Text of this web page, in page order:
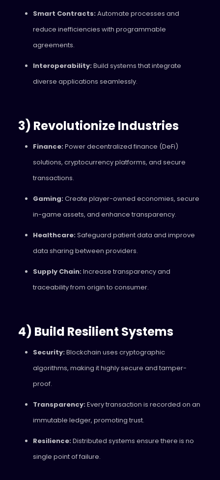
Smart Contracts:Automate processes and
reduce inefficiencies with programmable
agreements.
Interoperability:Build systems that integrate
diverse applications seamlessly.
3) Revolutionize Industries
Finance:Power decentralized finance (DeFi)
solutions, cryptocurrency platforms, and secure
transactions.
Gaming:Create player-owned economies, secure
in-game assets, and enhance transparency.
Healthcare:Safeguard patient data and improve
data sharing between providers.
Supply Chain:Increase transparency and
traceability from origin to consumer.
4) Build Resilient Systems
Security:Blockchain uses cryptographic
algorithms, making it highly secure and tamper-
proof.
Transparency:Every transaction is recorded on an
immutable ledger, promoting trust.
Resilience:Distributed systems ensure there is no
single point of failure.